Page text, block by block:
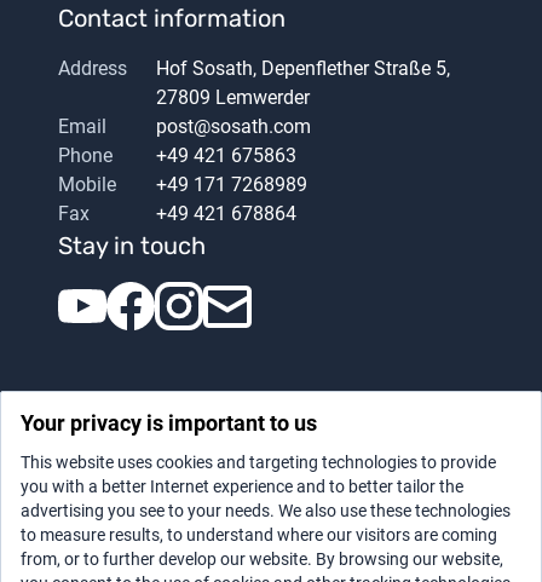
Contact information
Address
Hof Sosath, Depenflether Straße 5,
27809 Lemwerder
Email
post@sosath.com
Phone
+49 421 675863
Mobile
+49 171 7268989
Fax
+49 421 678864
Stay in touch
Datenschutz| Legal notice
Your privacy is important to us
This website uses cookies and targeting technologies to provide
you with a better Internet experience and to better tailor the
advertising you see to your needs. We also use these technologies
to measure results, to understand where our visitors are coming
from, or to further develop our website. By browsing our website,